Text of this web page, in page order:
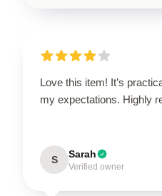
Love this item! It’s
my expectations. Highly
S Sarah
Verified owner